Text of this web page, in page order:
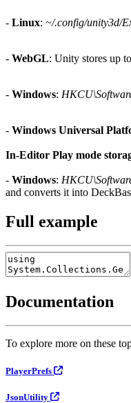
- Linux: ~/.config/unity3d/
- WebGL: Unity stores up
- Windows:
- Windows Universal
In-Editor Play mode
- Windows:
and converts it into
Full example
Documentation
To explore more on these
PlayerPrefs
JsonUtility